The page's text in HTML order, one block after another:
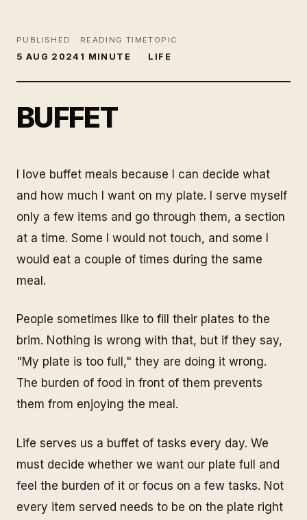
PUBLISHED
5 AUG 2024
READING TIME
1 MINUTE
TOPIC
LIFE
BUFFET
I love buffet meals because I can decide what
and how much I want on my plate. I serve myself
only a few items and go through them, a section
at a time. Some I would not touch, and some I
would eat a couple of times during the same
meal.
People sometimes like to fill their plates to the
brim. Nothing is wrong with that, but if they say,
"My plate is too full," they are doing it wrong.
The burden of food in front of them prevents
them from enjoying the meal.
Life serves us a buffet of tasks every day. We
must decide whether we want our plate full and
feel the burden of it or focus on a few tasks. Not
every item served needs to be on the plate right